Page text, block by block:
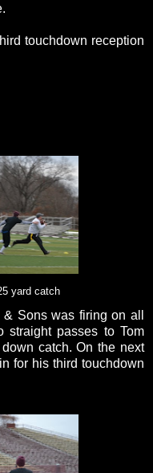
touchdown reception
yard catch
Sons was firing on all
straight passes to Tom
catch. On the next
for his third touchdown